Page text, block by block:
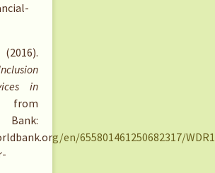
in
from
en/655801461250682317/